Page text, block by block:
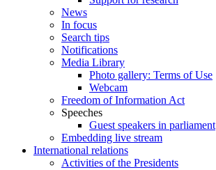
News
In focus
Search tips
Notifications
Media Library
Photo gallery: Terms of Use
Webcam
Freedom of Information Act
Speeches
Guest speakers in parliament
Embedding live stream
International relations
Activities of the Presidents